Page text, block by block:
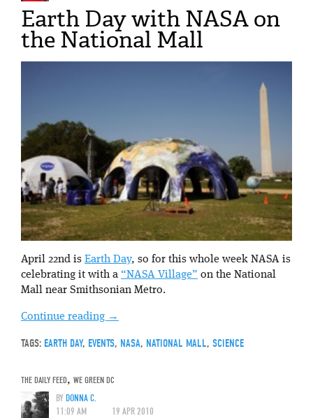
Earth Day with NASA on
the National Mall
April 22nd is Earth Day, so for this whole week NASA is
celebrating it with a “NASA Village” on the National
Mall near Smithsonian Metro.
Continue reading →
TAGS: EARTH DAY, EVENTS, NASA, NATIONAL MALL, SCIENCE
THE DAILY FEED, WE GREEN DC
BYDONNA C.
11:09 AM
19 APR 2010